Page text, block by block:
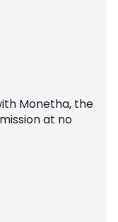
Monetha, the
at no